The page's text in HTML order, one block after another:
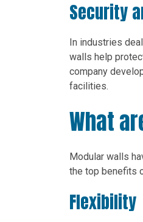
Security
In industries
walls help
company
facilities.
What
Modular walls
the top benefits
Flexibility